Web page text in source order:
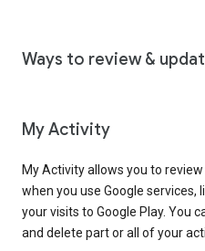
Ways to review &
My Activity
My Activity allows you to
when you use Google services,
your visits to Google Play. You
and delete part or all of your